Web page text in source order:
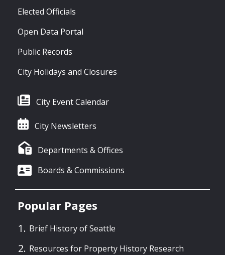
Elected Officials
Open Data Portal
Public Records
City Holidays and Closures
City Event Calendar
City Newsletters
Departments & Offices
Boards & Commissions
Popular Pages
Brief History of Seattle
Resources for Property History Research